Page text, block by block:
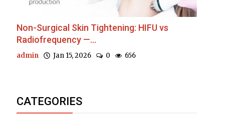
Non-Surgical Skin Tightening: HIFU vs
Radiofrequency —...
admin Jan 15, 2026 0 656
CATEGORIES